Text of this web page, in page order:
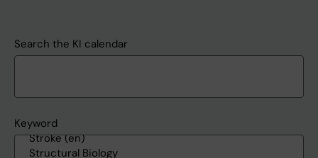
Search the KI calendar
Keyword